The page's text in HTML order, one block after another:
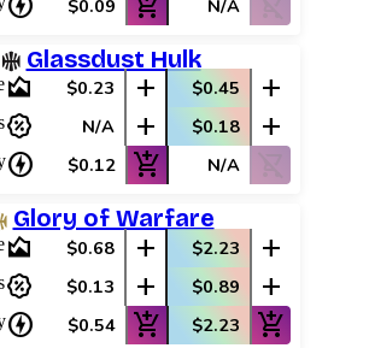
Log In
Sign Up
Browse Sets
$0.09 N/A
Glassdust Hulk
area_chart $0.23 add $0.45 add
percent_discount N/A add $0.18 add
charger $0.12 add_shopping_cart N/A shopping_cart_off
Glory of Warfare
area_chart $0.68 add $2.23 add
percent_discount $0.13 add $0.89 add
charger $0.54 add_shopping_cart $2.23 add_shopping_cart